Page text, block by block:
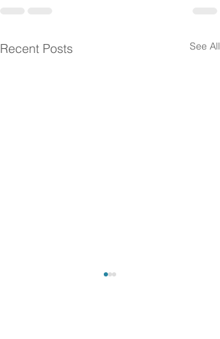
Recent Posts See All